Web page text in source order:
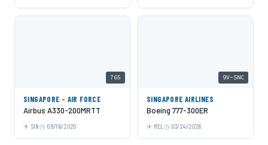
765
SINGAPORE - AIR FORCE
Airbus A330-200MRTT
SIN 09/16/2020
9V-SNC
SINGAPORE AIRLINES
Boeing 777-300ER
MEL 03/24/2026